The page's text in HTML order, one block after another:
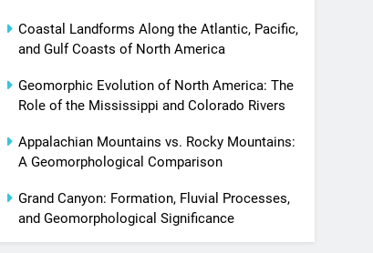
Coastal Landforms Along the Atlantic, Pacific,
and Gulf Coasts of North America
Geomorphic Evolution of North America: The
Role of the Mississippi and Colorado Rivers
Appalachian Mountains vs. Rocky Mountains:
A Geomorphological Comparison
Grand Canyon: Formation, Fluvial Processes,
and Geomorphological Significance